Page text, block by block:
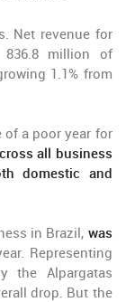
Net revenue for
836.8 million of
1.1% from
of a poor year for
all business
domestic and
in Brazil, was
Representing
the Alpargatas
drop. But the